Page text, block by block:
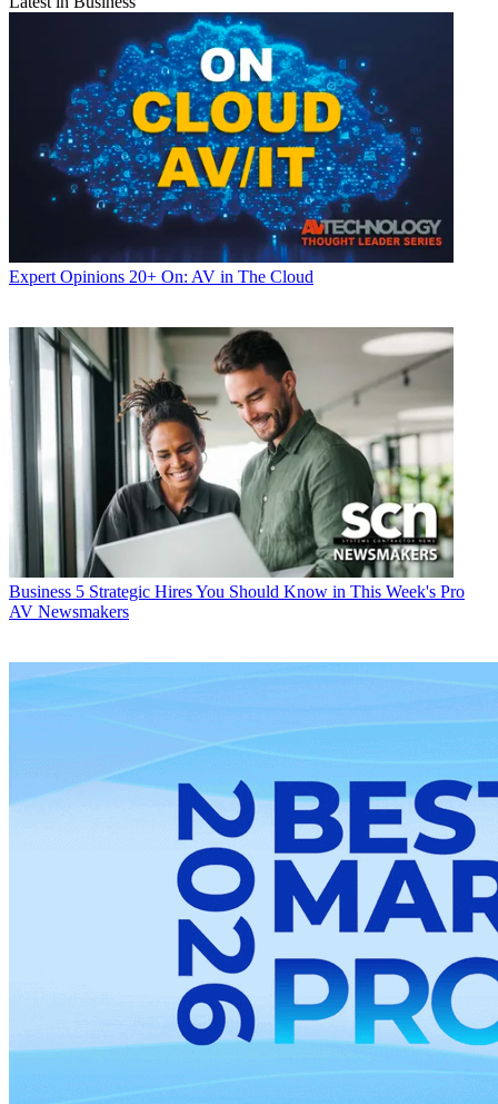
Expert Opinions 20+ On: AV in The Cloud
Business 5 Strategic Hires You Should Know in This Week's Pro
AV Newsmakers